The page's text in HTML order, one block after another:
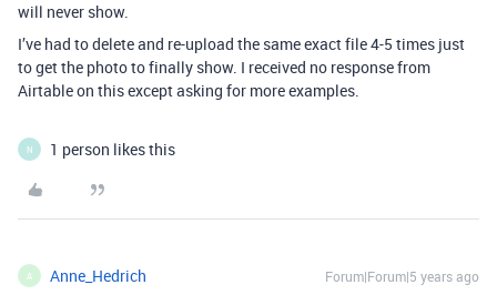
will never show.
I’ve had to delete and re-upload the same exact file 4-5 times just
to get the photo to finally show. I received no response from
Airtable on this except asking for more examples.
N 1 person likes this
A Anne_Hedrich Forum|Forum|5 years ago